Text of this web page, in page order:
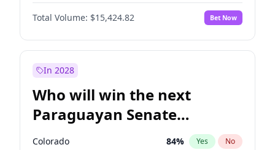
Rosena Allin-Khan No
Sadiq Khan 31% Yes No
Total Volume: $15,424.82 Bet Now
In 2028
Who will win the next
Paraguayan Senate
election?
Colorado 84% Yes No